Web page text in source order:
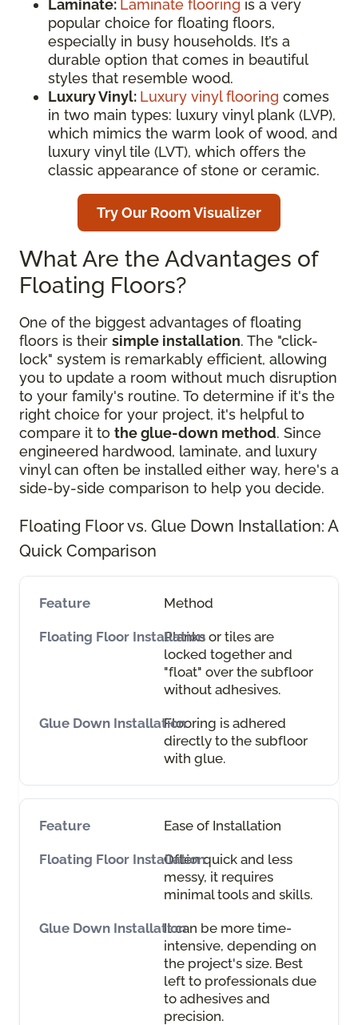
Laminate: Laminate flooring is a very
popular choice for floating floors,
especially in busy households. It’s a
durable option that comes in beautiful
styles that resemble wood.
Luxury Vinyl: Luxury vinyl flooring comes
in two main types: luxury vinyl plank (LVP),
which mimics the warm look of wood, and
luxury vinyl tile (LVT), which offers the
classic appearance of stone or ceramic.
Try Our Room Visualizer
What Are the Advantages of
Floating Floors?
One of the biggest advantages of floating
floors is their simple installation. The "click-
lock" system is remarkably efficient, allowing
you to update a room without much disruption
to your family's routine. To determine if it's the
right choice for your project, it's helpful to
compare it to the glue-down method. Since
engineered hardwood, laminate, and luxury
vinyl can often be installed either way, here's a
side-by-side comparison to help you decide.
Floating Floor vs. Glue Down Installation: A
Quick Comparison
Method
Planks or tiles are
locked together and
"float" over the subfloor
without adhesives.
Flooring is adhered
directly to the subfloor
with glue.
Ease of Installation
Often quick and less
messy, it requires
minimal tools and skills.
It can be more time-
intensive, depending on
the project's size. Best
left to professionals due
to adhesives and
precision.